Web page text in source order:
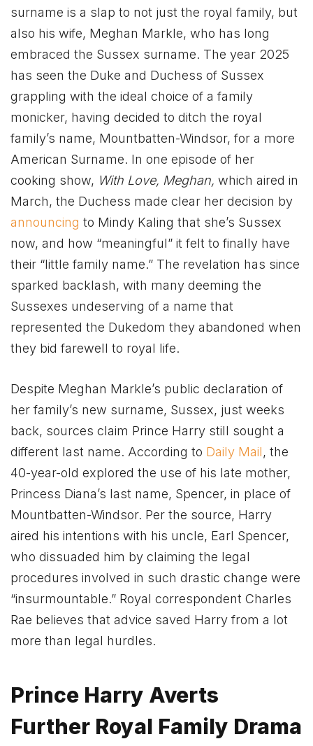
surname is a slap to not just the royal family, but
also his wife, Meghan Markle, who has long
embraced the Sussex surname. The year 2025
has seen the Duke and Duchess of Sussex
grappling with the ideal choice of a family
monicker, having decided to ditch the royal
family’s name, Mountbatten-Windsor, for a more
American Surname. In one episode of her
cooking show, With Love, Meghan, which aired in
March, the Duchess made clear her decision by
announcing to Mindy Kaling that she’s Sussex
now, and how “meaningful” it felt to finally have
their “little family name.” The revelation has since
sparked backlash, with many deeming the
Sussexes undeserving of a name that
represented the Dukedom they abandoned when
they bid farewell to royal life.
Despite Meghan Markle’s public declaration of
her family’s new surname, Sussex, just weeks
back, sources claim Prince Harry still sought a
different last name. According to Daily Mail, the
40-year-old explored the use of his late mother,
Princess Diana’s last name, Spencer, in place of
Mountbatten-Windsor. Per the source, Harry
aired his intentions with his uncle, Earl Spencer,
who dissuaded him by claiming the legal
procedures involved in such drastic change were
“insurmountable.” Royal correspondent Charles
Rae believes that advice saved Harry from a lot
more than legal hurdles.
Prince Harry Averts
Further Royal Family Drama